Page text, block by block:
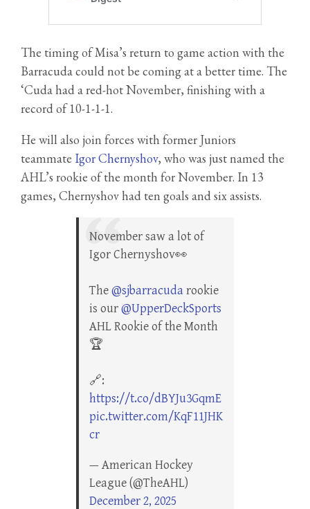
The timing of Misa’s return to game action with the
Barracuda could not be coming at a better time. The
‘Cuda had a red-hot November, finishing with a
record of 10-1-1-1.
He will also join forces with former Juniors
teammate Igor Chernyshov, who was just named the
AHL’s rookie of the month for November. In 13
games, Chernyshov had ten goals and six assists.
November saw a lot of
Igor Chernyshov👀
The@sjbarracuda rookie
is our@UpperDeckSports
AHL Rookie of the Month
🏆
🔗:
https://t.co/dBYJu3GqmE
pic.twitter.com/KqF11JHK
cr
— American Hockey
League (@TheAHL)
December 2, 2025